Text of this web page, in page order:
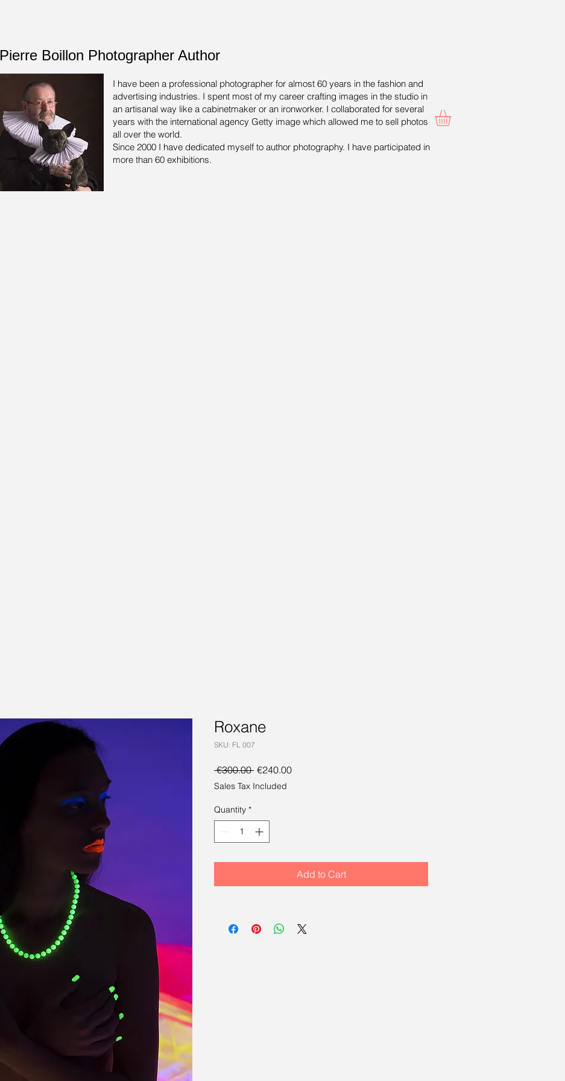
Pierre Boillon Photographer Author
I have been a professional photographer for almost 60 years in the fashion and
advertising industries. I spent most of my career crafting images in the studio in
an artisanal way like a cabinetmaker or an ironworker. I collaborated for several
years with the international agency Getty image which allowed me to sell photos
all over the world.
Since 2000 I have dedicated myself to author photography. I have participated in
more than 60 exhibitions.
Roxane
SKU: FL 007
€300.00 Regular
Price
€240.00Sale
Sales Tax Included
Quantity *
Add to Cart